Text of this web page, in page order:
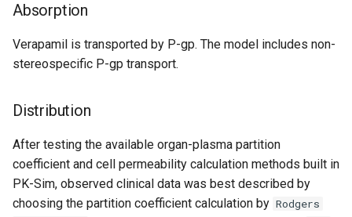
Absorption
Verapamil is transported by P-gp. The model includes non-
stereospecific P-gp transport.
Distribution
After testing the available organ-plasma partition
coefficient and cell permeability calculation methods built in
PK-Sim, observed clinical data was best described by
choosing the partition coefficient calculation by Rodgers